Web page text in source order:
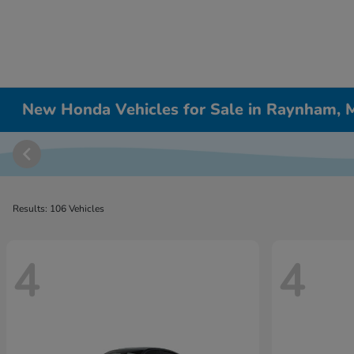
New Honda Vehicles for Sale in Raynham,
Results: 106 Vehicles
4 4